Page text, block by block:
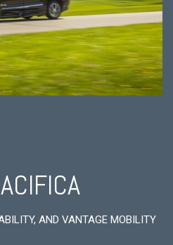
AND VANTAGE MOBILITY